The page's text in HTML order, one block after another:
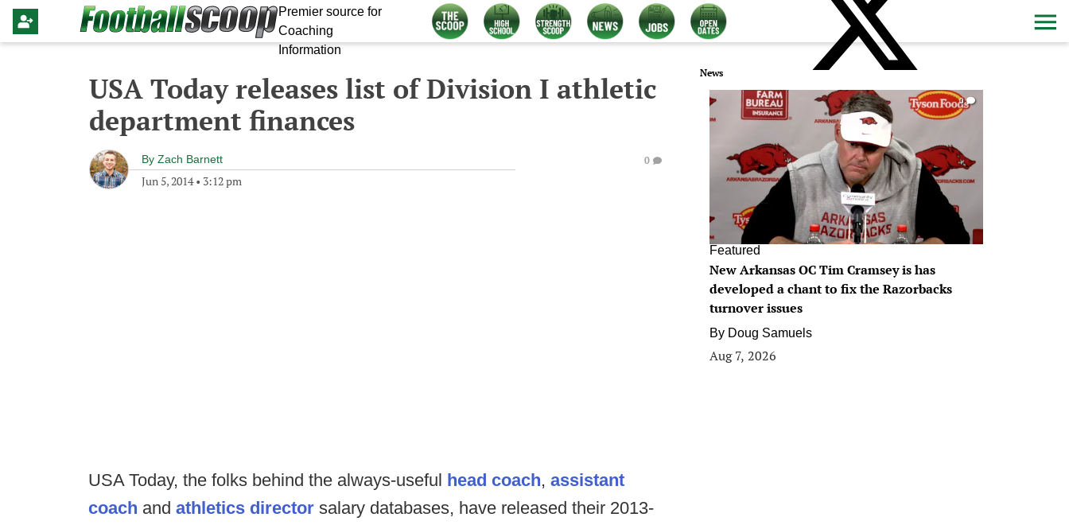
Premier source for
Coaching
Information
USA Today releases list of Division I athletic
department finances
By Zach Barnett
Jun 5, 2014• 3:12 pm
0
USA Today, the folks behind the always-useful head coach, assistant
coach and athletics director salary databases, have released their 2013-
News
0
Featured
New Arkansas OC Tim Cramsey is has
developed a chant to fix the Razorbacks
turnover issues
By Doug Samuels
Aug 7, 2026